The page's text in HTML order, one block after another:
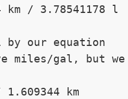
km / 3.78541178 l
our equation
miles/gal, but
km